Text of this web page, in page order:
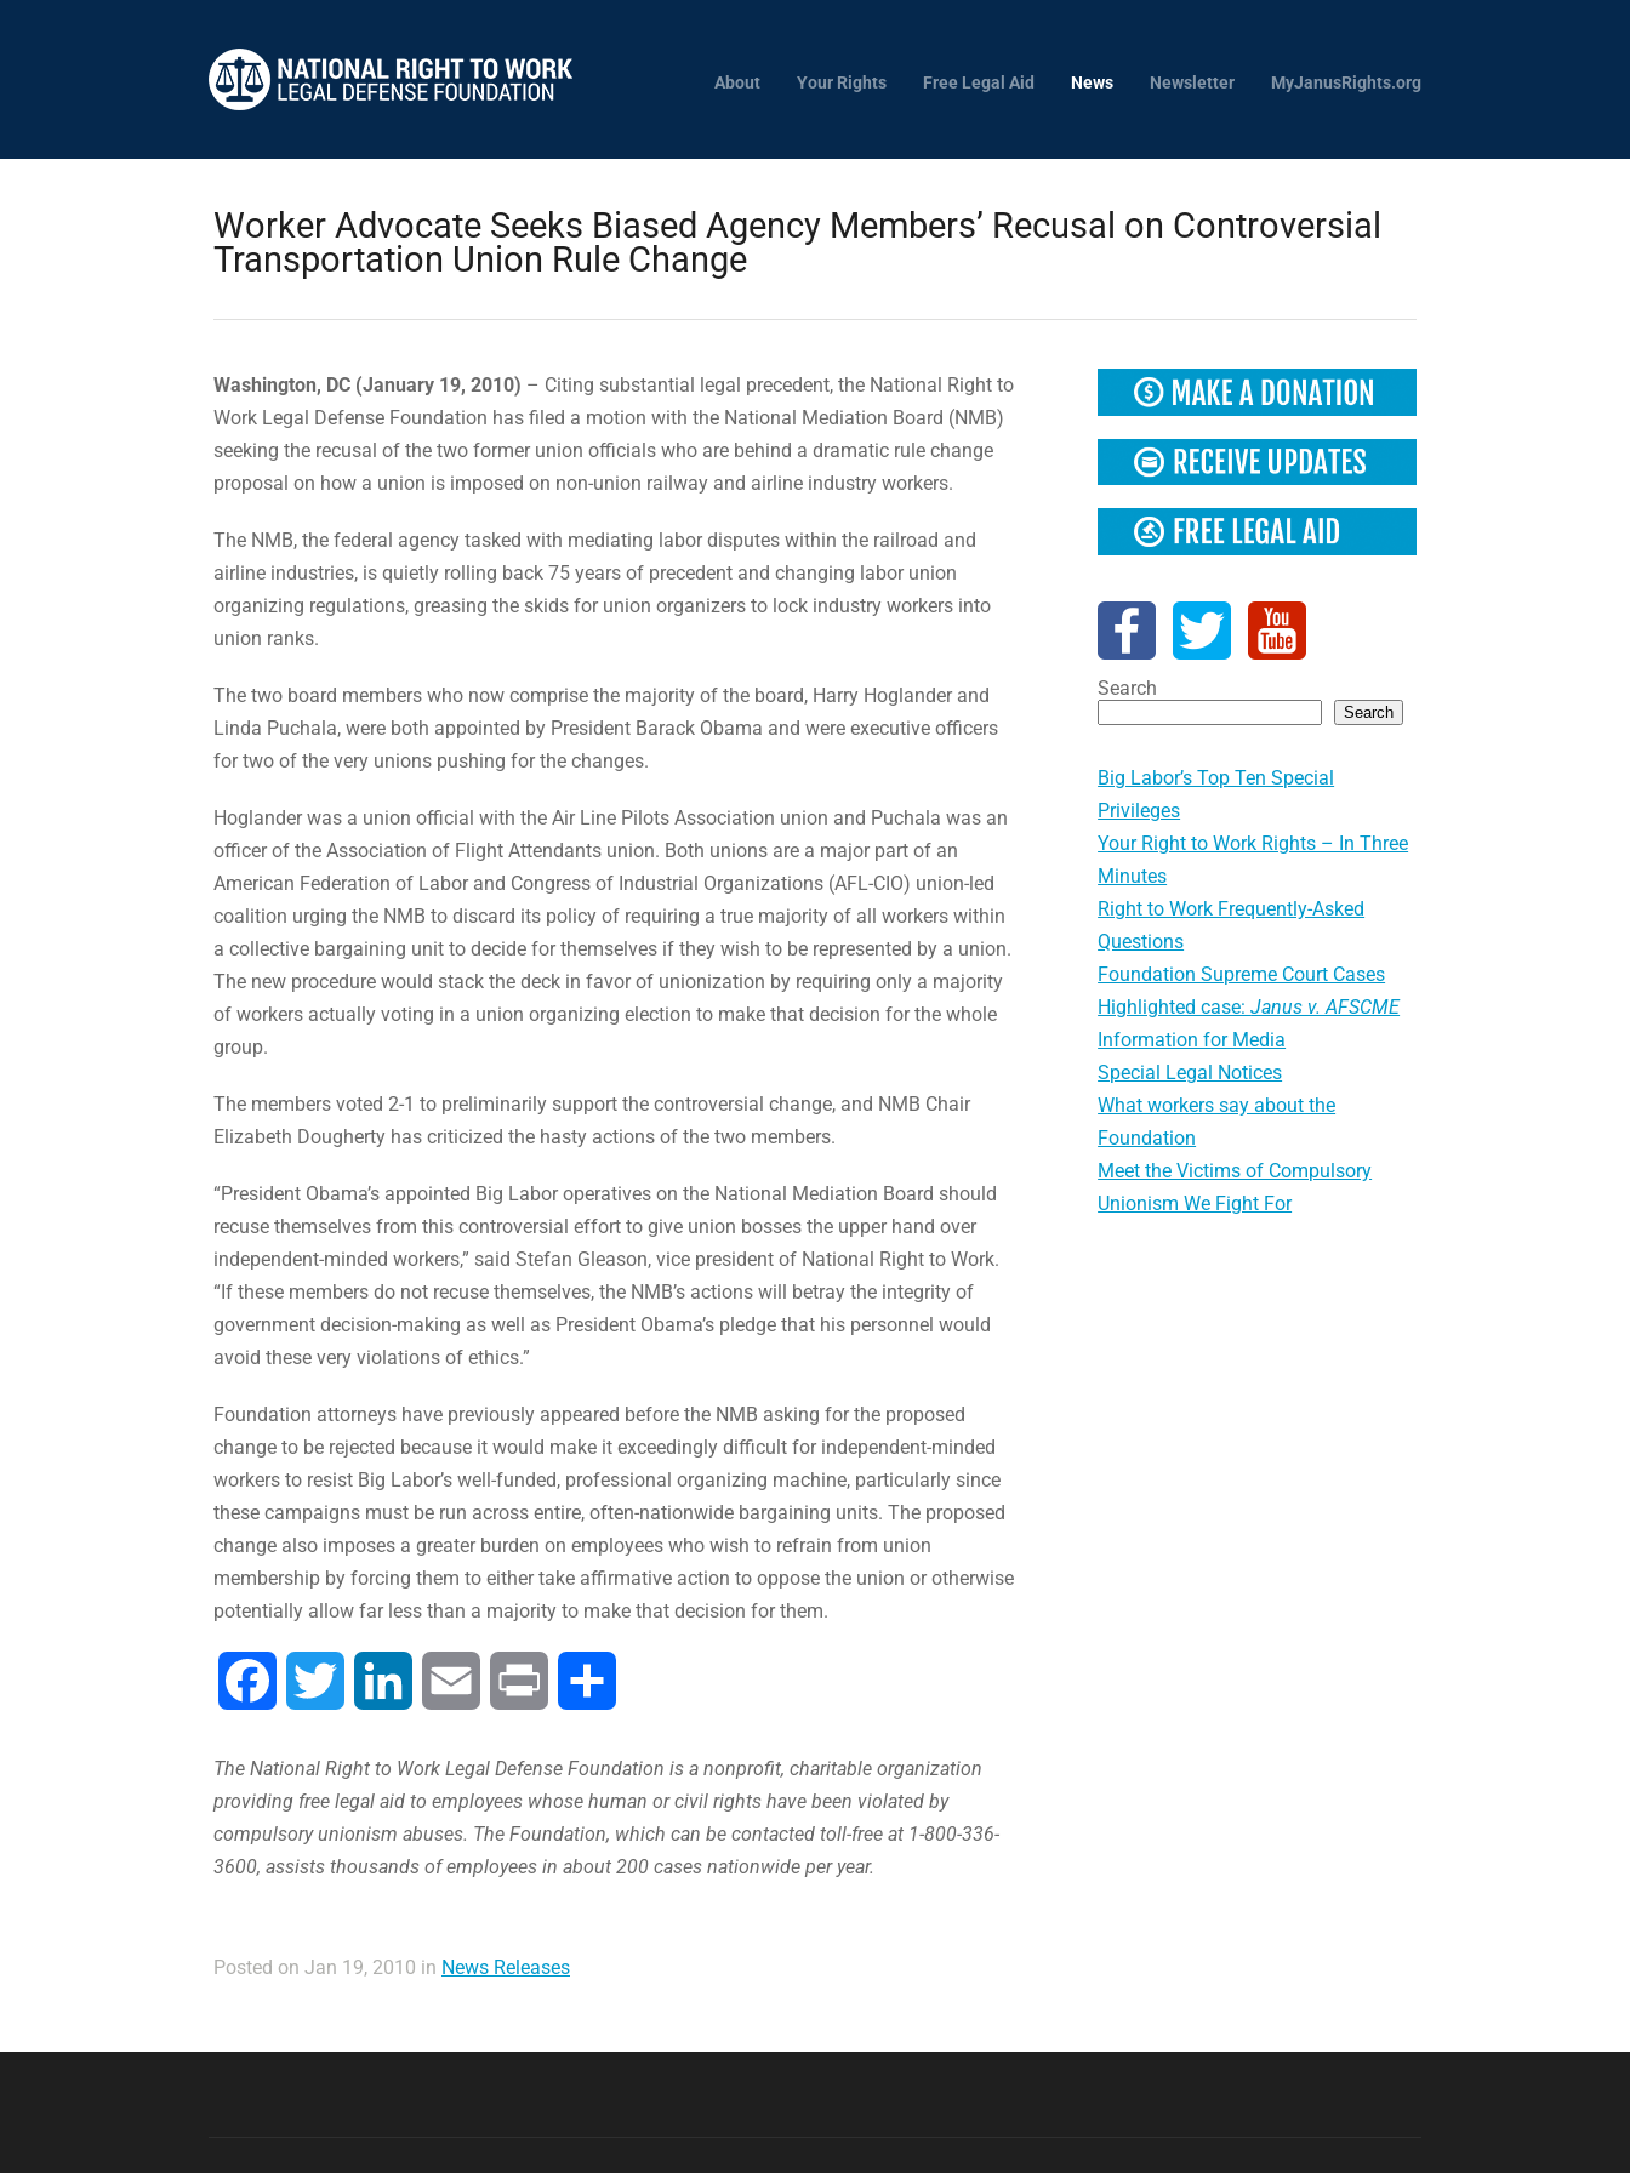
About Your Rights Free Legal Aid News Newsletter MyJanusRights.org
Worker Advocate Seeks Biased Agency Members’ Recusal on Controversial
Transportation Union Rule Change
Washington, DC (January 19, 2010) – Citing substantial legal precedent, the National Right to
Work Legal Defense Foundation has filed a motion with the National Mediation Board (NMB)
seeking the recusal of the two former union officials who are behind a dramatic rule change
proposal on how a union is imposed on non-union railway and airline industry workers.
The NMB, the federal agency tasked with mediating labor disputes within the railroad and
airline industries, is quietly rolling back 75 years of precedent and changing labor union
organizing regulations, greasing the skids for union organizers to lock industry workers into
union ranks.
The two board members who now comprise the majority of the board, Harry Hoglander and
Linda Puchala, were both appointed by President Barack Obama and were executive officers
for two of the very unions pushing for the changes.
Hoglander was a union official with the Air Line Pilots Association union and Puchala was an
officer of the Association of Flight Attendants union. Both unions are a major part of an
American Federation of Labor and Congress of Industrial Organizations (AFL-CIO) union-led
coalition urging the NMB to discard its policy of requiring a true majority of all workers within
a collective bargaining unit to decide for themselves if they wish to be represented by a union.
The new procedure would stack the deck in favor of unionization by requiring only a majority
of workers actually voting in a union organizing election to make that decision for the whole
group.
The members voted 2-1 to preliminarily support the controversial change, and NMB Chair
Elizabeth Dougherty has criticized the hasty actions of the two members.
“President Obama’s appointed Big Labor operatives on the National Mediation Board should
recuse themselves from this controversial effort to give union bosses the upper hand over
independent-minded workers,” said Stefan Gleason, vice president of National Right to Work.
“If these members do not recuse themselves, the NMB’s actions will betray the integrity of
government decision-making as well as President Obama’s pledge that his personnel would
avoid these very violations of ethics.”
Foundation attorneys have previously appeared before the NMB asking for the proposed
change to be rejected because it would make it exceedingly difficult for independent-minded
workers to resist Big Labor’s well-funded, professional organizing machine, particularly since
these campaigns must be run across entire, often-nationwide bargaining units. The proposed
change also imposes a greater burden on employees who wish to refrain from union
membership by forcing them to either take affirmative action to oppose the union or otherwise
potentially allow far less than a majority to make that decision for them.
Facebook Twitter LinkedIn Email Print
The National Right to Work Legal Defense Foundation is a nonprofit, charitable organization
providing free legal aid to employees whose human or civil rights have been violated by
compulsory unionism abuses. The Foundation, which can be contacted toll-free at 1-800-336-
3600, assists thousands of employees in about 200 cases nationwide per year.
Posted on Jan 19, 2010 in News Releases
Search
Search
Big Labor’s Top Ten Special
Privileges
Your Right to Work Rights – In Three
Minutes
Right to Work Frequently-Asked
Questions
Foundation Supreme Court Cases
Highlighted case:Janus v. AFSCME
Information for Media
Special Legal Notices
What workers say about the
Foundation
Meet the Victims of Compulsory
Unionism We Fight For